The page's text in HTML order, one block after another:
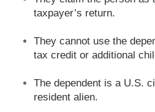
taxpayer’s return.
They cannot use the
tax credit or additional
The dependent is a U.S.
resident alien.